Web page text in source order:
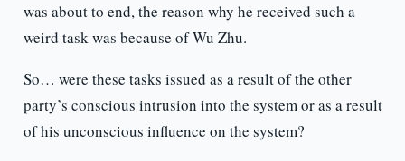
was about to end, the reason why he received such a
weird task was because of Wu Zhu.
So… were these tasks issued as a result of the other
party’s conscious intrusion into the system or as a result
of his unconscious influence on the system?